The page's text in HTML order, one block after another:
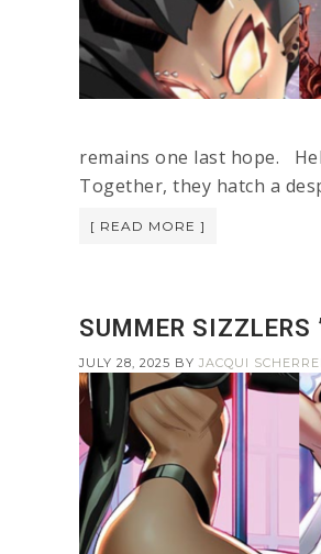
remains one last hope.
Together, they hatch a
[ READ MORE ]
SUMMER SIZZLERS
JULY 28, 2025 BY JACQUI